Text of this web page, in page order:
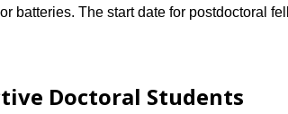
batteries. The start date for postdoctoral
Doctoral Students